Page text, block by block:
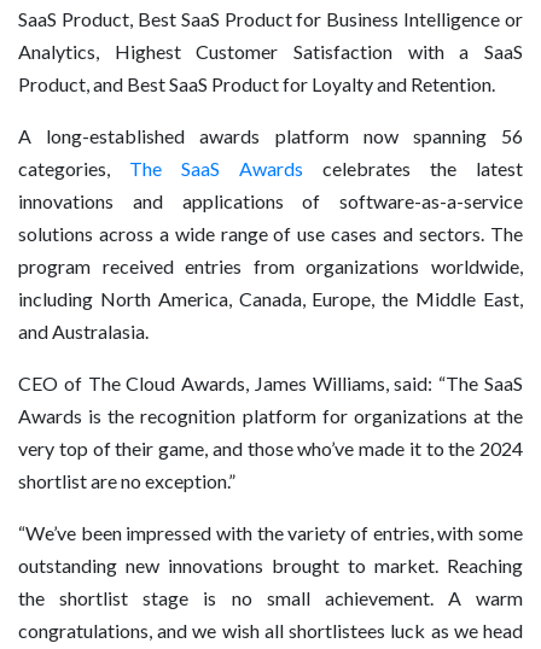
SaaS Product, Best SaaS Product for Business Intelligence or
Analytics, Highest Customer Satisfaction with a SaaS
Product, and Best SaaS Product for Loyalty and Retention.
A long-established awards platform now spanning 56
categories, The SaaS Awards celebrates the latest
innovations and applications of software-as-a-service
solutions across a wide range of use cases and sectors. The
program received entries from organizations worldwide,
including North America, Canada, Europe, the Middle East,
and Australasia.
CEO of The Cloud Awards, James Williams, said: “The SaaS
Awards is the recognition platform for organizations at the
very top of their game, and those who’ve made it to the 2024
shortlist are no exception.”
“We’ve been impressed with the variety of entries, with some
outstanding new innovations brought to market. Reaching
the shortlist stage is no small achievement. A warm
congratulations, and we wish all shortlistees luck as we head